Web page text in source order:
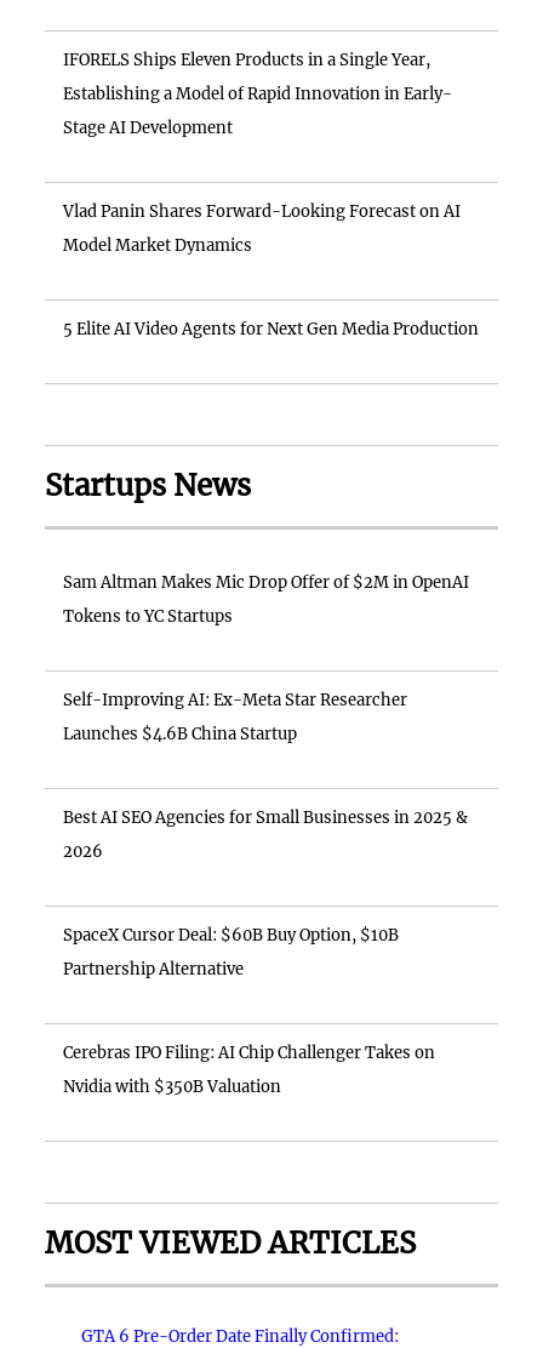
IFORELS Ships Eleven Products in a Single Year,
Establishing a Model of Rapid Innovation in Early-
Stage AI Development
Vlad Panin Shares Forward-Looking Forecast on AI
Model Market Dynamics
5 Elite AI Video Agents for Next Gen Media Production
Startups News
Sam Altman Makes Mic Drop Offer of $2M in OpenAI
Tokens to YC Startups
Self-Improving AI: Ex-Meta Star Researcher
Launches $4.6B China Startup
Best AI SEO Agencies for Small Businesses in 2025 &
2026
SpaceX Cursor Deal: $60B Buy Option, $10B
Partnership Alternative
Cerebras IPO Filing: AI Chip Challenger Takes on
Nvidia with $350B Valuation
MOST VIEWED ARTICLES
GTA 6 Pre-Order Date Finally Confirmed: